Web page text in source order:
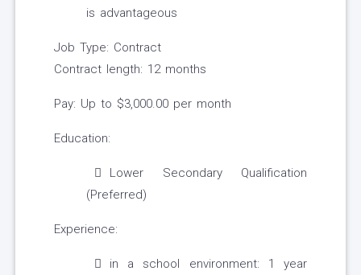
is advantageous
Job Type: Contract
Contract length: 12 months
Pay: Up to $3,000.00 per month
Education:
Lower Secondary Qualification
(Preferred)
Experience:
in a school environment: 1 year